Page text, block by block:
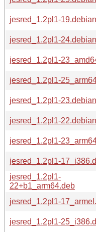
jesred_1.2pl1-
jesred_1.2pl1-
jesred_1.2pl1-
jesred_1.2pl1-
jesred_1.2pl1-
jesred_1.2pl1-
jesred_1.2pl1-
jesred_1.2pl1-
jesred_1.2pl1-
22+b1_arm64.deb
jesred_1.2pl1-
jesred_1.2pl1-